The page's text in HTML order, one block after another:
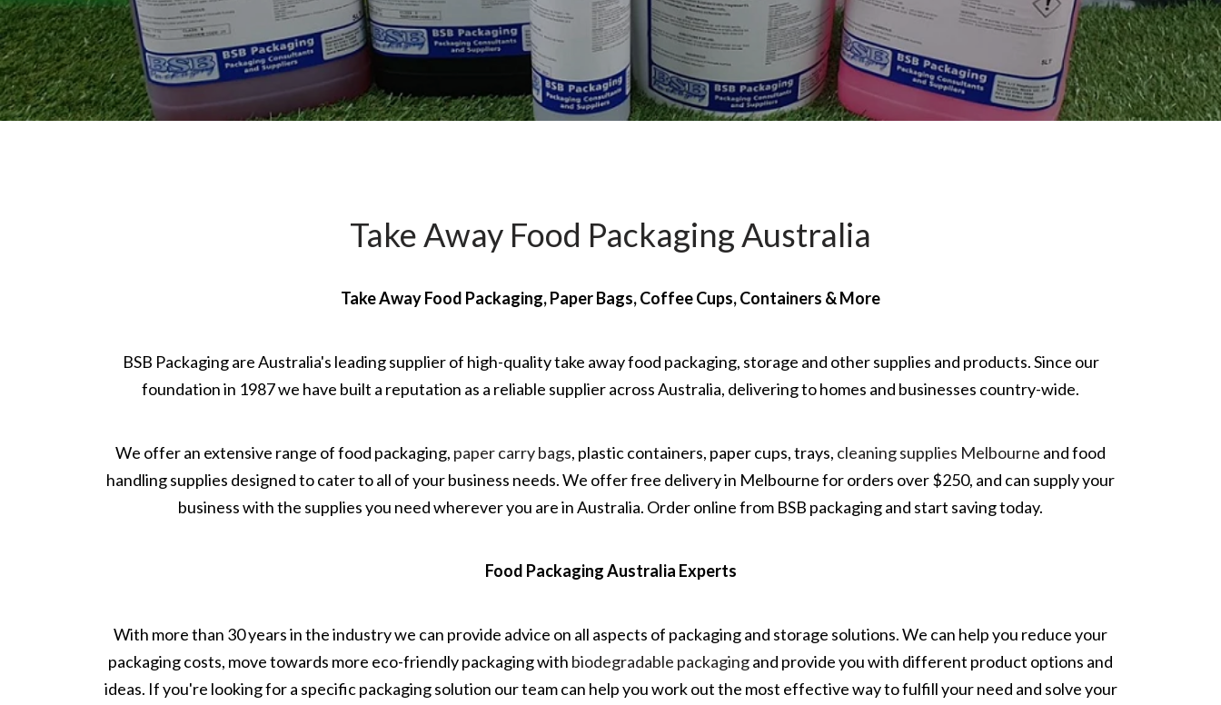
Take Away Food Packaging Australia
Take Away Food Packaging, Paper Bags, Coffee Cups, Containers & More
BSB Packaging are Australia's leading supplier of high-quality take away food packaging, storage and other supplies and products. Since our
foundation in 1987 we have built a reputation as a reliable supplier across Australia, delivering to homes and businesses country-wide.
We offer an extensive range of food packaging, paper carry bags, plastic containers, paper cups, trays, cleaning supplies Melbourne and food
handling supplies designed to cater to all of your business needs. We offer free delivery in Melbourne for orders over $250, and can supply your
business with the supplies you need wherever you are in Australia. Order online from BSB packaging and start saving today.
Food Packaging Australia Experts
With more than 30 years in the industry we can provide advice on all aspects of packaging and storage solutions. We can help you reduce your
packaging costs, move towards more eco-friendly packaging with biodegradable packagingand provide you with different product options and
ideas. If you're looking for a specific packaging solution our team can help you work out the most effective way to fulfill your need and solve your